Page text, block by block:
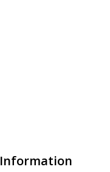
Information